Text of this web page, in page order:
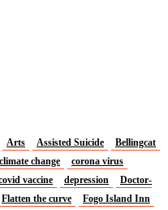
Arts Assisted Suicide
Bellingcat
climate change
corona virus
vaccine depression
Doctor-
Flatten the curve
Fogo Island Inn